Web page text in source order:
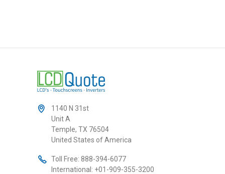
1140 N 31st
Unit A
Temple, TX 76504
United States of America
Toll Free: 888-394-6077
International: +01-909-355-3200